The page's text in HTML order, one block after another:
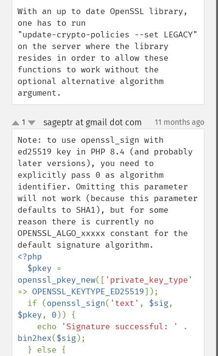
With an up to date OpenSSL library,
one has to run
"update-crypto-policies --set LEGACY"
on the server where the library
resides in order to allow these
functions to work without the
optional alternative algorithm
argument.
up
down
1 sageptr at gmail dot com 11 months ago
Note: to use openssl_sign with
ed25519 key in PHP 8.4 (and probably
later versions), you need to
explicitly pass 0 as algorithm
identifier. Omitting this parameter
will not work (because this parameter
defaults to SHA1), but for some
reason there is currently no
OPENSSL_ALGO_xxxxx constant for the
<?php
  $pkey
openssl_pkey_new([
=> OPENSSL_KEYTYPE_ED25519]);
  if (
openssl_sign( 'text' , $sig
$pkey, 0 )) {
    echo
'Signature successful: '
bin2hex($sig);